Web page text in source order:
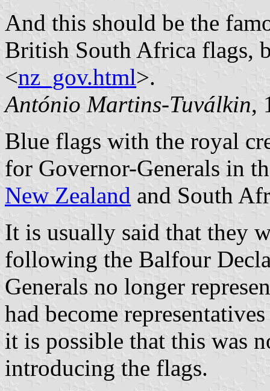
And this should be the
British South Africa flags,
<nz_gov.html>.
António Martins-Tuválkin,
Blue flags with the royal
for Governor-Generals in
New Zealand and South
It is usually said that they
following the Balfour
Generals no longer
had become
it is possible that this was
introducing the flags.